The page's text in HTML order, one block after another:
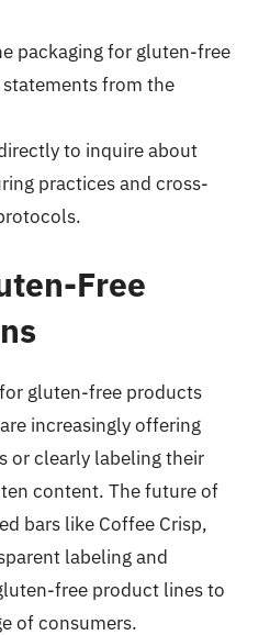
packaging for gluten-free
from the
to inquire about
practices and cross-
Free
gluten-free products
increasingly offering
or clearly labeling their
content. The future of
bars like Coffee Crisp,
labeling and
free product lines to
of consumers.